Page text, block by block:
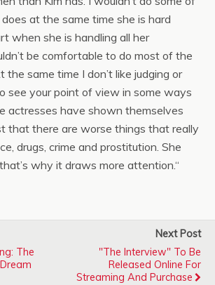
at the same time she is hard
when she is handling all her
be comfortable to do most of the
same time I don’t like judging or
see your point of view in some ways
actresses have shown themselves
that there are worse things that really
drugs, crime and prostitution. She
why it draws more attention.“
The
Next Post
"The Interview" To Be
Released Online For
Streaming And Purchase